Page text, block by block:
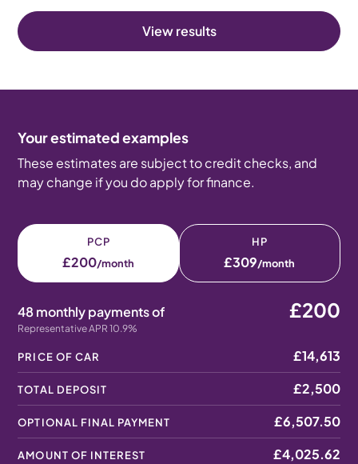
View results
Your estimated examples
These estimates are subject to credit checks, and
may change if you do apply for finance.
PCP
£200/month
HP
£309/month
48 monthly payments of
Representative APR 10.9%
£200
PRICE OF CAR £14,613
TOTAL DEPOSIT £2,500
OPTIONAL FINAL PAYMENT £6,507.50
AMOUNT OF INTEREST £4,025.62